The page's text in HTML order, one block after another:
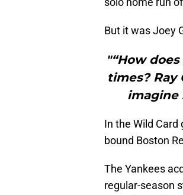
But it was Joey
"“How
times? Ray
imagine
In the Wild Card
bound Boston
The Yankees
regular-season